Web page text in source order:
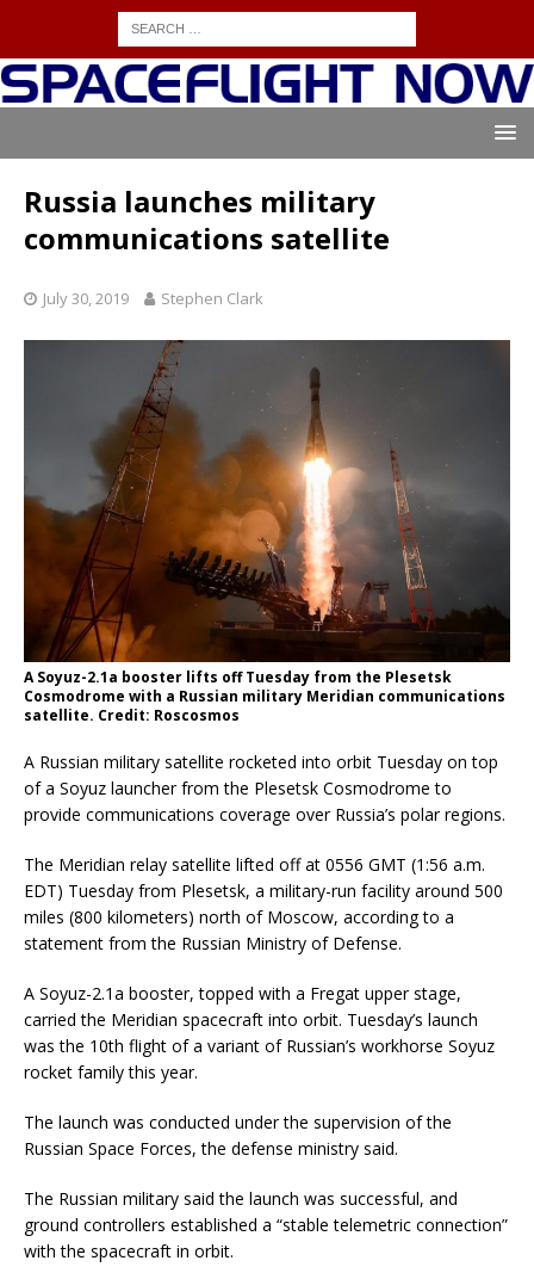
Russia launches military
communications satellite
July 30, 2019 Stephen Clark
A Soyuz-2.1a booster lifts off Tuesday from the Plesetsk
Cosmodrome with a Russian military Meridian communications
satellite. Credit: Roscosmos
A Russian military satellite rocketed into orbit Tuesday on top
of a Soyuz launcher from the Plesetsk Cosmodrome to
provide communications coverage over Russia’s polar regions.
The Meridian relay satellite lifted off at 0556 GMT (1:56 a.m.
EDT) Tuesday from Plesetsk, a military-run facility around 500
miles (800 kilometers) north of Moscow, according to a
statement from the Russian Ministry of Defense.
A Soyuz-2.1a booster, topped with a Fregat upper stage,
carried the Meridian spacecraft into orbit. Tuesday’s launch
was the 10th flight of a variant of Russian’s workhorse Soyuz
rocket family this year.
The launch was conducted under the supervision of the
Russian Space Forces, the defense ministry said.
The Russian military said the launch was successful, and
ground controllers established a “stable telemetric connection”
with the spacecraft in orbit.